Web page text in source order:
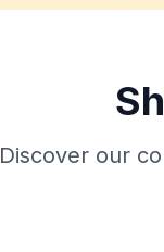
Discover our